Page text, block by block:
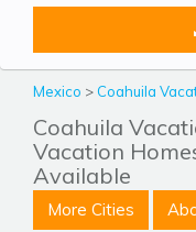
Mexico > Coahuila
Coahuila
Vacation
Available
More Cities